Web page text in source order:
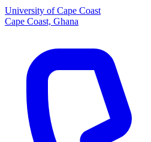
University of Cape Coast
Cape Coast, Ghana